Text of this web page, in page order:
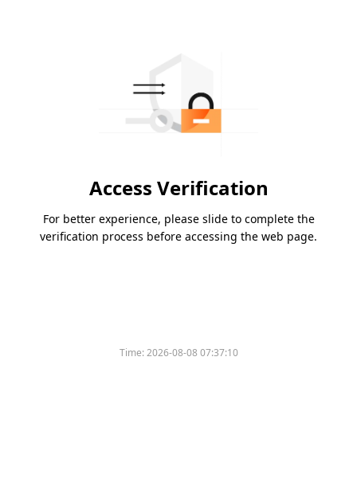
Access Verification
For better experience, please slide to complete the
verification process before accessing the web page.
Time:2026-08-08 07:37:10